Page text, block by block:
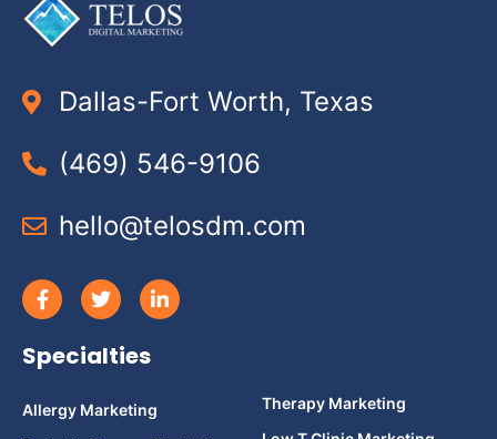
Dallas-Fort Worth, Texas
(469) 546-9106
hello@telosdm.com
Specialties
Allergy Marketing
Therapy Marketing